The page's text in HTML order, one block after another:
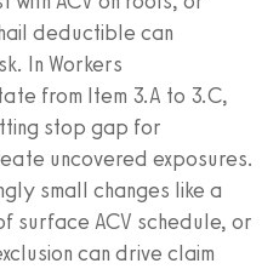
deductible can
In Workers
from Item 3.A to 3.C,
stop gap for
uncovered exposures.
small changes like a
surface ACV schedule, or
can drive claim